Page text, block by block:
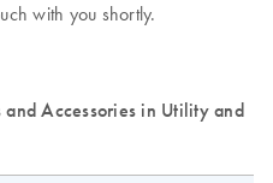
with you shortly.
Accessories in Utility and